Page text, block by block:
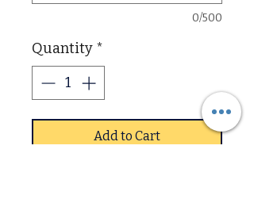
0/500
Quantity *
Add to Cart